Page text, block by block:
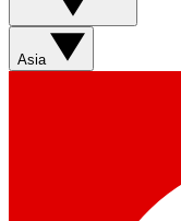
Asia